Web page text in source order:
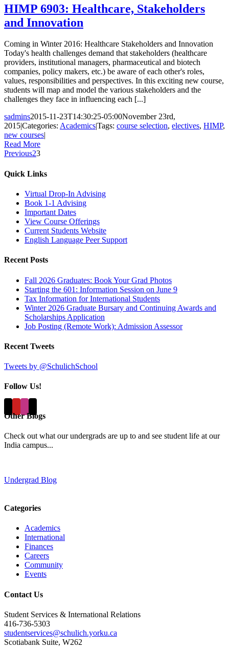
HIMP 6903: Healthcare, Stakeholders
and Innovation
Coming in Winter 2016: Healthcare Stakeholders and Innovation
Today's health challenges demand that stakeholders (healthcare
providers, institutional managers, pharmaceutical and biotech
companies, policy makers, etc.) be aware of each other's roles,
values, responsibilities and perspectives. In this exciting new course,
students will map and model the various stakeholders and the
challenges they face in influencing each [...]
sadmins2015-11-23T14:30:25-05:00November 23rd,
2015|Categories: Academics|Tags: course selection, electives, HIMP,
new courses|
Read More
Previous23
Quick Links
Virtual Drop-In Advising
Book 1-1 Advising
Important Dates
View Course Offerings
Current Students Website
English Language Peer Support
Recent Posts
Fall 2026 Graduates: Book Your Grad Photos
Starting the 601: Information Session on June 9
Tax Information for International Students
Winter 2026 Graduate Bursary and Continuing Awards and
Scholarships Application
Job Posting (Remote Work): Admission Assessor
Recent Tweets
Tweets by @SchulichSchool
Follow Us!
Other Blogs
Check out what our undergrads are up to and see student life at our
India campus...
Undergrad Blog
Categories
Academics
International
Finances
Careers
Community
Events
Contact Us
Student Services & International Relations
416-736-5303
studentservices@schulich.yorku.ca
Scotiabank Suite, W262